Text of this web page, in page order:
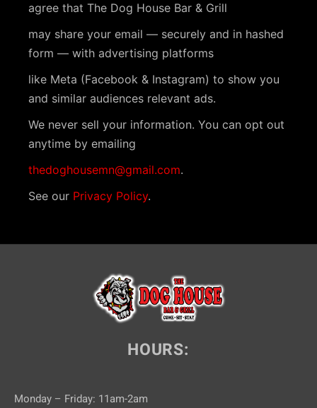
agree that The Dog House Bar & Grill
may share your email — securely and in hashed
form — with advertising platforms
like Meta (Facebook & Instagram) to show you
and similar audiences relevant ads.
We never sell your information. You can opt out
anytime by emailing
thedoghousemn@gmail.com.
See our Privacy Policy.
HOURS:
Monday – Friday: 11am-2am